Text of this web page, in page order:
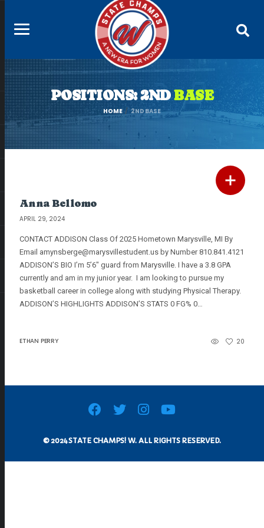
POSITIONS: 2NDBASE
HOME 2ND BASE
Anna Bellomo
APRIL 29, 2024
CONTACT ADDISON Class Of 2025 Hometown Marysville, MI By
Email amynsberge@marysvillestudent.us by Number 810.841.4121
ADDISON’S BIO I’m 5’6″ guard from Marysville. I have a 3.8 GPA
currently and am in my junior year. I am looking to pursue my
basketball career in college along with studying Physical Therapy.
ADDISON’S HIGHLIGHTS ADDISON’S STATS 0 FG% 0…
ETHAN PERRY 20
© 2024 STATE CHAMPS! W. ALL RIGHTS RESERVED.